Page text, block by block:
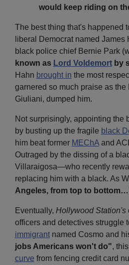
would keep riding on
The best thing that's happened
liberal Democrat named
black police chief Bernie Park
known as Lord Voldemortby
Hahn brought in the most
garnered so much praise as
Giuliani, dumped him.
Not surprisingly, appointing the
by busting up the fragile black
him beat former MEChAand
Outraged by the dissing of a
Villaraigosa—who recently
replacing him with a black. As
Angeles, from top to
Eventually, Hollywood Station's
officers and detectives struggle
immigrantnamed Cosmo and
jobs Americans won't do",
curve from fencing credit card